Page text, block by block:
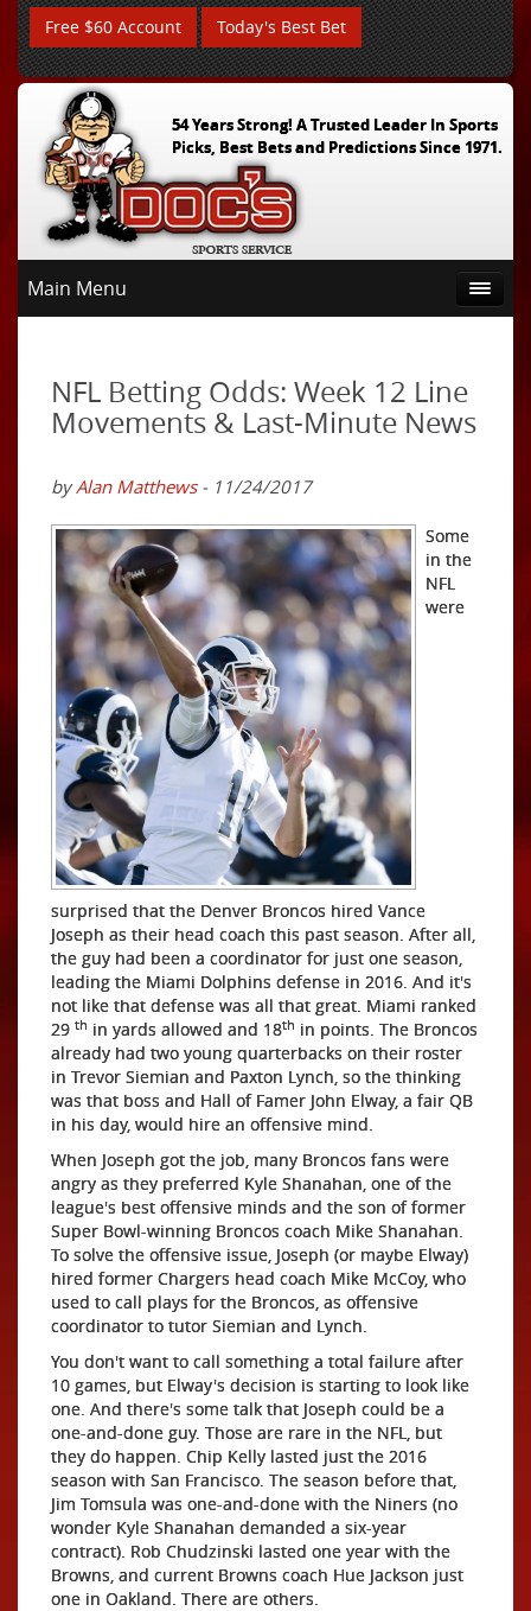
Free $60 Account Today's Best Bet
54 Years Strong! A Trusted Leader In Sports
Picks, Best Bets and Predictions Since 1971.
Main Menu
NFL Betting Odds: Week 12 Line
Movements & Last-Minute News
byAlan Matthews- 11/24/2017
Some
in the
NFL
were
surprised that the Denver Broncos hired Vance
Joseph as their head coach this past season. After all,
the guy had been a coordinator for just one season,
leading the Miami Dolphins defense in 2016. And it's
not like that defense was all that great. Miami ranked
29 th in yards allowed and 18th in points. The Broncos
already had two young quarterbacks on their roster
in Trevor Siemian and Paxton Lynch, so the thinking
was that boss and Hall of Famer John Elway, a fair QB
in his day, would hire an offensive mind.
When Joseph got the job, many Broncos fans were
angry as they preferred Kyle Shanahan, one of the
league's best offensive minds and the son of former
Super Bowl-winning Broncos coach Mike Shanahan.
To solve the offensive issue, Joseph (or maybe Elway)
hired former Chargers head coach Mike McCoy, who
used to call plays for the Broncos, as offensive
coordinator to tutor Siemian and Lynch.
You don't want to call something a total failure after
10 games, but Elway's decision is starting to look like
one. And there's some talk that Joseph could be a
one-and-done guy. Those are rare in the NFL, but
they do happen. Chip Kelly lasted just the 2016
season with San Francisco. The season before that,
Jim Tomsula was one-and-done with the Niners (no
wonder Kyle Shanahan demanded a six-year
contract). Rob Chudzinski lasted one year with the
Browns, and current Browns coach Hue Jackson just
one in Oakland. There are others.